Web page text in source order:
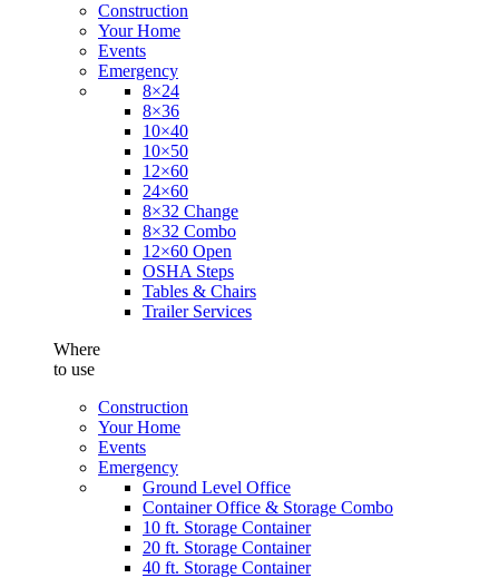
Construction
Your Home
Events
Emergency
8×24
8×36
10×40
10×50
12×60
24×60
8×32 Change
8×32 Combo
12×60 Open
OSHA Steps
Tables & Chairs
Trailer Services
Where
to use
Construction
Your Home
Events
Emergency
Ground Level Office
Container Office & Storage Combo
10 ft. Storage Container
20 ft. Storage Container
40 ft. Storage Container